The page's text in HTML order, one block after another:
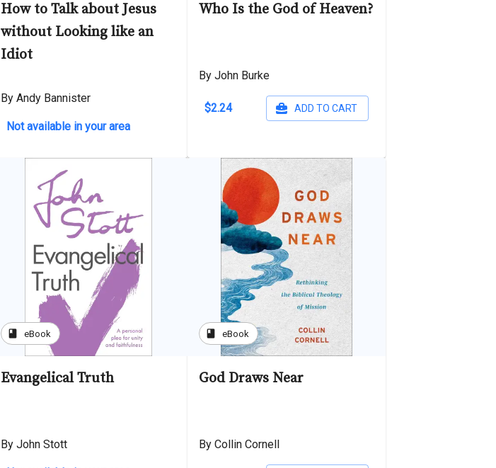
How to Talk about Jesus
without Looking like an
Idiot
By Andy Bannister
Not available in your area
Who Is the God of Heaven?
By John Burke
$2.24 ADD TO CART
book eBook
Evangelical Truth
By John Stott
book eBook
God Draws Near
By Collin Cornell